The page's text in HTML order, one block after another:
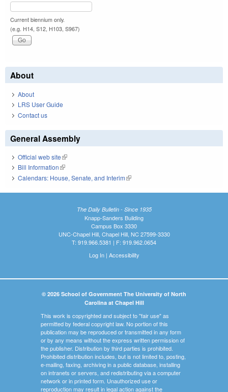
Current biennium only.
(e.g. H14, S12, H103, S967)
About
About
LRS User Guide
Contact us
General Assembly
Official web site(link is external)
Bill Information(link is external)
Calendars: House, Senate, and Interim(link is external)
The Daily Bulletin - Since 1935
Knapp-Sanders Building
Campus Box 3330
UNC-Chapel Hill, Chapel Hill, NC 27599-3330
T: 919.966.5381 | F: 919.962.0654
Log In| Accessibility
© 2026 School of Government The University of North
Carolina at Chapel Hill
This work is copyrighted and subject to "fair use" as
permitted by federal copyright law. No portion of this
publication may be reproduced or transmitted in any form
or by any means without the express written permission of
the publisher. Distribution by third parties is prohibited.
Prohibited distribution includes, but is not limited to, posting,
e-mailing, faxing, archiving in a public database, installing
on intranets or servers, and redistributing via a computer
network or in printed form. Unauthorized use or
reproduction may result in legal action against the